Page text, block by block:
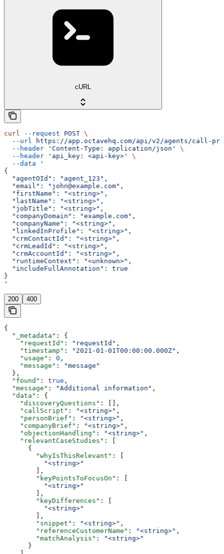
cURL
curl --request POST \
  --url
https://app.octavehq.com/api/v2/agents/call-
  --header
'Content-Type: application/json'
\
  --header
'api_key: <api-key>'
\
  --data
'
{
  "agentOId": "agent_123",
  "email": "john@example.com",
  "firstName": "<string>",
  "lastName": "<string>",
  "jobTitle": "<string>",
  "companyDomain": "example.com",
  "companyName": "<string>",
  "linkedInProfile": "<string>",
  "crmContactId": "<string>",
  "crmLeadId": "<string>",
  "crmAccountId": "<string>",
  "runtimeContext": "<unknown>",
  "includeFullAnnotation": true
}
'
200 400
{
  "_metadata"
: {
    "requestId"
: "requestId" ,
    "timestamp"
: "2021-01-01T00:00:00.000Z" ,
    "usage"
: 0 ,
    "message"
:
"message"
  },
  "found"
: true ,
  "message"
: "Additional information" ,
  "data"
: {
    "discoveryQuestions"
: [],
    "callScript"
: "<string>" ,
    "personBrief"
: "<string>" ,
    "companyBrief"
: "<string>" ,
    "objectionHandling"
: "<string>" ,
    "relevantCaseStudies"
: [
      {
        "whyIsThisRelevant"
: [
          "<string>"
        ],
        "keyPointsToFocusOn"
: [
          "<string>"
        ],
        "keyDifferences"
: [
          "<string>"
        ],
        "snippet"
: "<string>" ,
        "referenceCustomerName"
: "<string>" ,
        "matchAnalysis"
:
"<string>"
      }